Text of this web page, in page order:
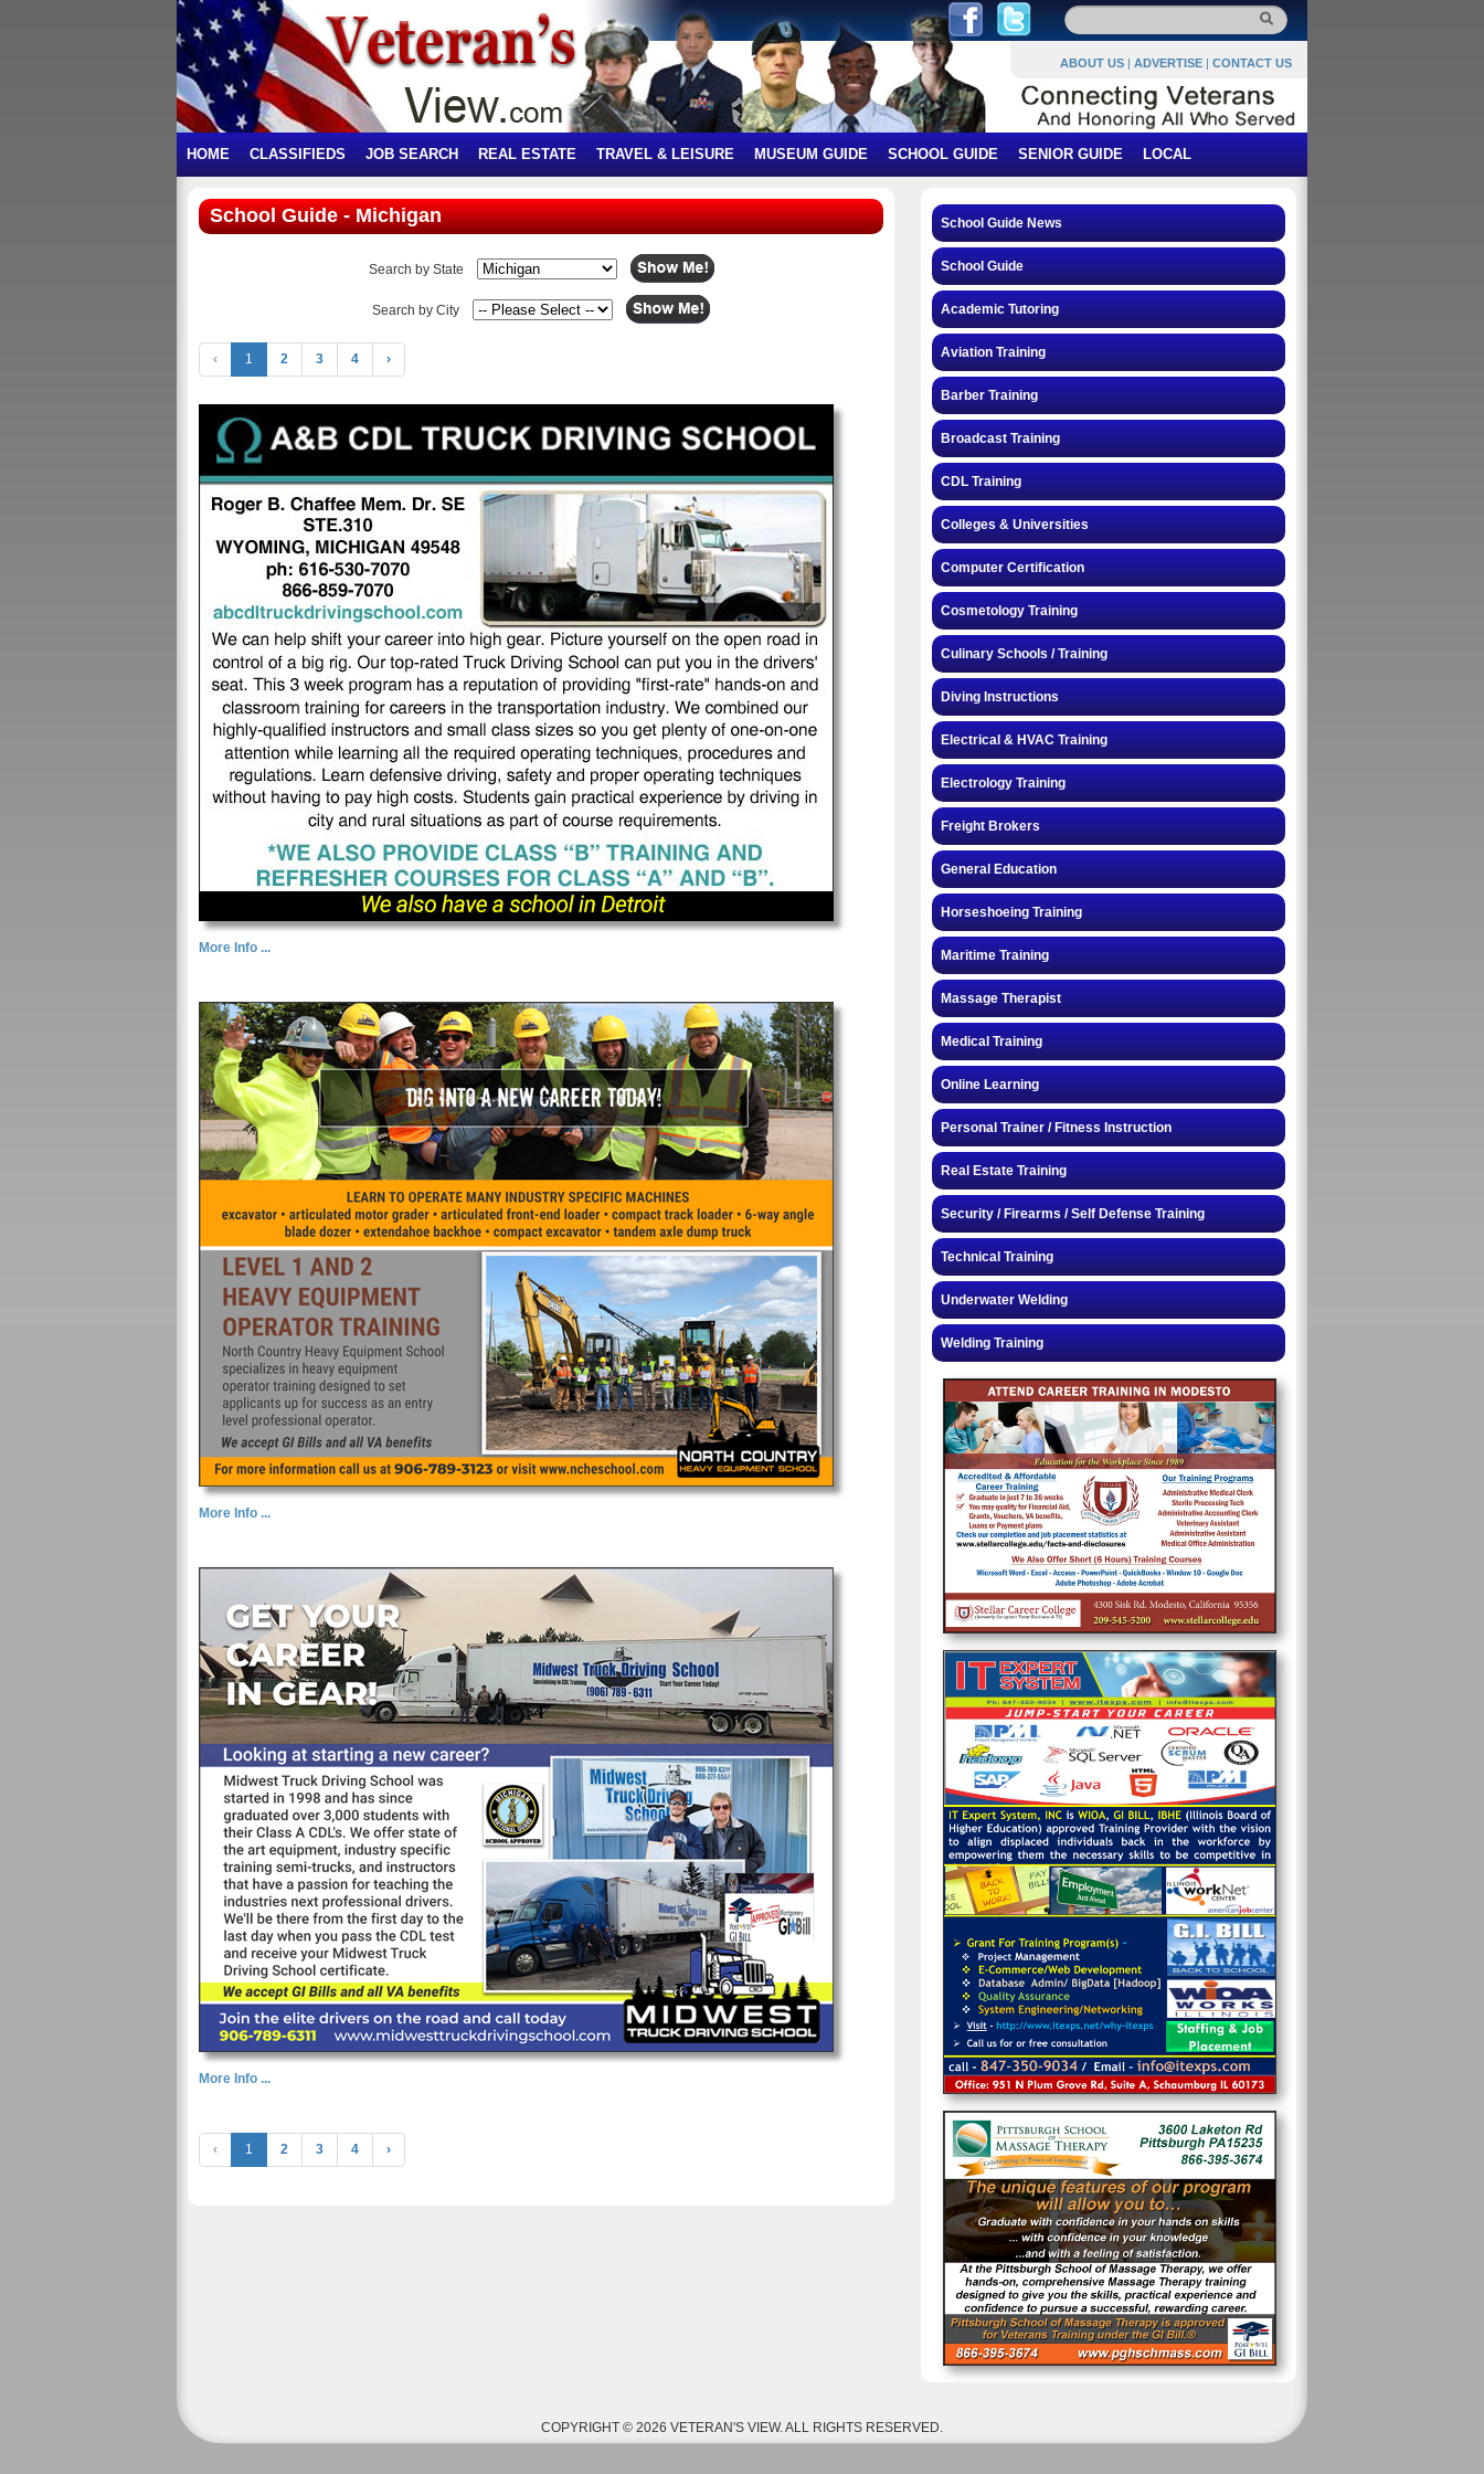
ABOUT US | ADVERTISE | CONTACT US
HOME CLASSIFIEDS JOB SEARCH REAL ESTATE TRAVEL & LEISURE MUSEUM GUIDE SCHOOL GUIDE SENIOR GUIDE LOCAL
School Guide - Michigan
Search by State
Search by City
‹ 1 2 3 4 ›
More Info ...
More Info ...
More Info ...
‹ 1 2 3 4 ›
School Guide News
School Guide
Academic Tutoring
Aviation Training
Barber Training
Broadcast Training
CDL Training
Colleges & Universities
Computer Certification
Cosmetology Training
Culinary Schools / Training
Diving Instructions
Electrical & HVAC Training
Electrology Training
Freight Brokers
General Education
Horseshoeing Training
Maritime Training
Massage Therapist
Medical Training
Online Learning
Personal Trainer / Fitness Instruction
Real Estate Training
Security / Firearms / Self Defense Training
Technical Training
Underwater Welding
Welding Training
COPYRIGHT © 2026 VETERAN'S VIEW. ALL RIGHTS RESERVED.